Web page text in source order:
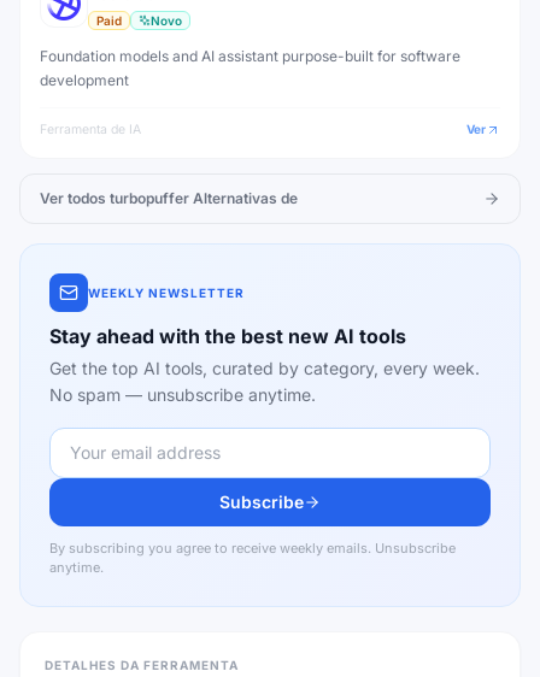
Paid Novo
Foundation models and AI assistant purpose-built for software
development
Ferramenta de IA Ver
Ver todos turbopuffer Alternativas de
WEEKLY NEWSLETTER
Stay ahead with the best new AI tools
Get the top AI tools, curated by category, every week.
No spam — unsubscribe anytime.
Subscribe
By subscribing you agree to receive weekly emails. Unsubscribe
anytime.
DETALHES DA FERRAMENTA